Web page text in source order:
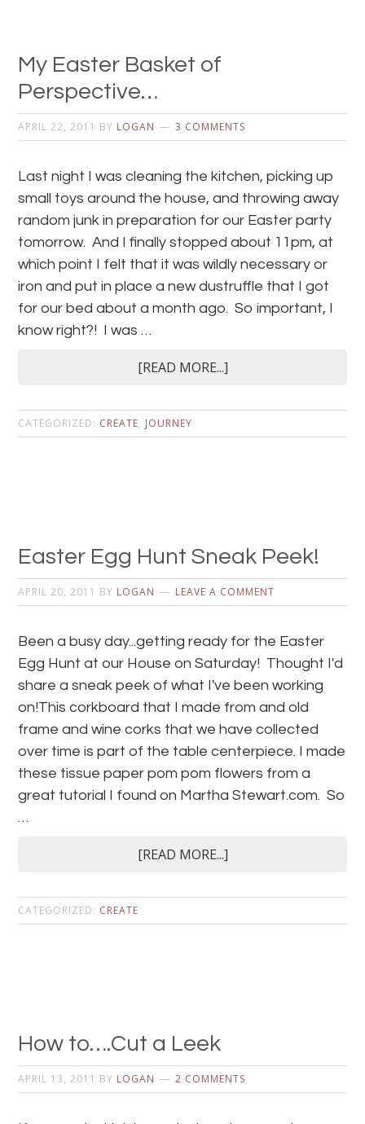
My Easter Basket of
Perspective…
APRIL 22, 2011 BY LOGAN 3 COMMENTS
Last night I was cleaning the kitchen, picking up
small toys around the house, and throwing away
random junk in preparation for our Easter party
tomorrow. And I finally stopped about 11pm, at
which point I felt that it was wildly necessary or
iron and put in place a new dustruffle that I got
for our bed about a month ago. So important, I
know right?! I was …
[READ MORE...]
CATEGORIZED: CREATE, JOURNEY
Easter Egg Hunt Sneak Peek!
APRIL 20, 2011 BY LOGAN LEAVE A COMMENT
Been a busy day...getting ready for the Easter
Egg Hunt at our House on Saturday! Thought I'd
share a sneak peek of what I've been working
on!This corkboard that I made from and old
frame and wine corks that we have collected
over time is part of the table centerpiece. I made
these tissue paper pom pom flowers from a
great tutorial I found on Martha Stewart.com. So
…
[READ MORE...]
CATEGORIZED: CREATE
How to….Cut a Leek
APRIL 13, 2011 BY LOGAN 2 COMMENTS